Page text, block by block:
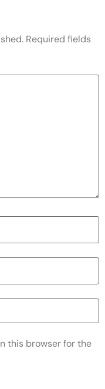
Required fields
this browser for the